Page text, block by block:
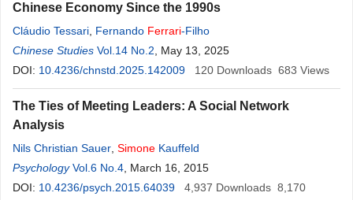
Chinese Economy Since the 1990s
Cláudio Tessari Fernando Ferrari-Filho
Chinese Studies Vol.14 No.2 , May 13, 2025
DOI: 10.4236/chnstd.2025.142009 120 Downloads 683 Views
The Ties of Meeting Leaders: A Social Network
Analysis
Nils Christian Sauer Simone Kauffeld
Psychology Vol.6 No.4 , March 16, 2015
DOI: 10.4236/psych.2015.64039 4,937 Downloads 8,170